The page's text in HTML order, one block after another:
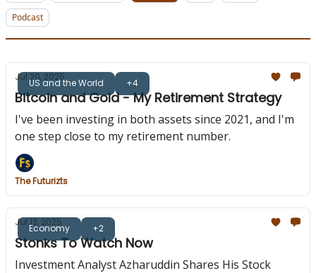
Podcast
US and the World +4
Jul 20, 2025
Bitcoin and Gold - My Retirement Strategy
I've been investing in both assets since 2021, and I'm
one step close to my retirement number.
The Futurizts
Economy +2
Jul 13, 2025
Stonks To Watch Now
Investment Analyst Azharuddin Shares His Stock